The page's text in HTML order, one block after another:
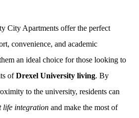
City Apartments offer the perfect
convenience, and academic
an ideal choice for those looking to
ofDrexel University living. By
to the university, residents can
life integration and make the most of